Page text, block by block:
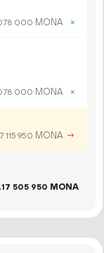
000 MONA ×
000 MONA ×
115 950 MONA →
17 505 950 MONA